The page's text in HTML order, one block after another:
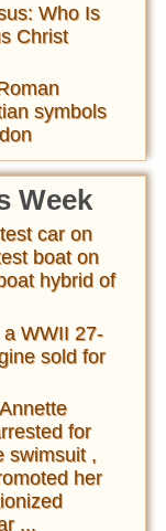
Who Is
Christ
symbols
Week
car on
boat on
hybrid of
WWII 27-
sold for
for
swimsuit ,
her
...